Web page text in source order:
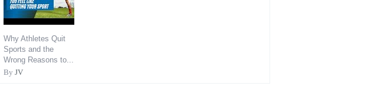
Why Athletes Quit
Sports and the
Wrong Reasons to...
By JV